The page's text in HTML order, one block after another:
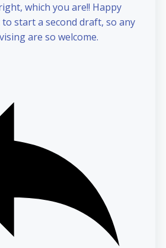
which you are!! Happy
to start a second draft, so any
are so welcome.